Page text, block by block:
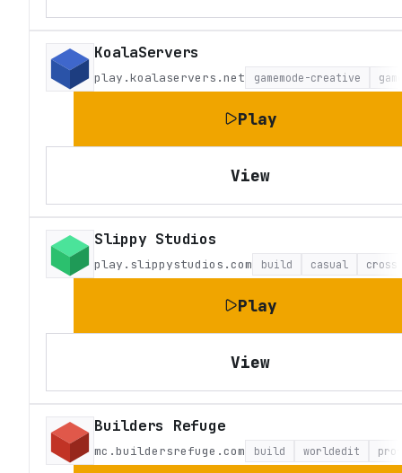
KoalaServers
play.koalaservers.net gamemode-creative
Play
View
Slippy Studios
play.slippystudios.com build casual
Play
View
Builders Refuge
mc.buildersrefuge.com build worldedit